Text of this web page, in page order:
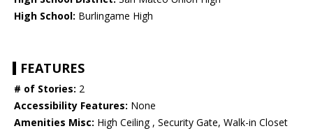
High School: Burlingame High
FEATURES
# of Stories: 2
Accessibility Features: None
Amenities Misc: High Ceiling , Security Gate, Walk-in Closet